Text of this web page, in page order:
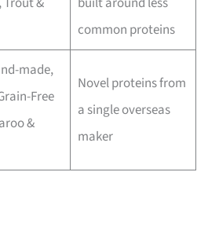
common proteins
made,
Free
&
Novel proteins from
a single overseas
maker